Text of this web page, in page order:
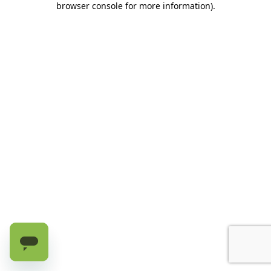
browser console for more information).